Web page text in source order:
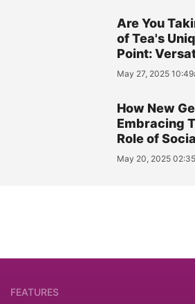
Are You
of Tea's
Point:
May 27, 2025
How New
Embracing
Role of
May 20, 2025
FEATURES